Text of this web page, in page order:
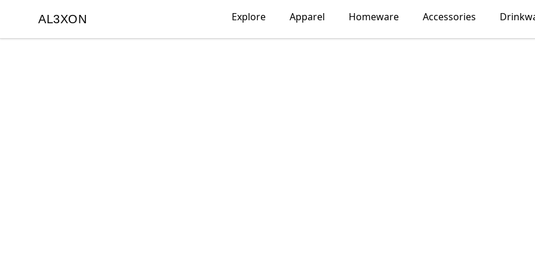
AL3XON
AL3XON Explore Apparel Homeware Accessories